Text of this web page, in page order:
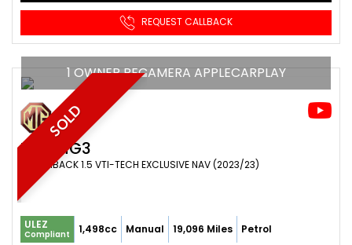
REQUEST CALLBACK
SOLD
1 OWNER RECAMERA APPLECARPLAY
MG MG3
HATCHBACK 1.5 VTI-TECH EXCLUSIVE NAV (2023/23)
ULEZ
Compliant 1,498cc Manual 19,096 Miles Petrol